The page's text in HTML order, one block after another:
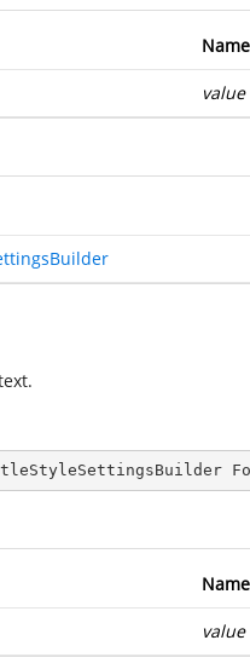
Name
value
Name
value